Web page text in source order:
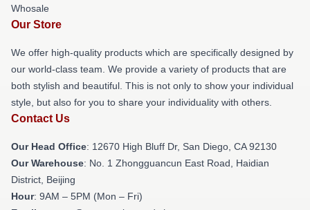
Whosale
Our Store
We offer high-quality products which are specifically designed by
our world-class team. We provide a variety of products that are
both stylish and beautiful. This is not only to show your individual
style, but also for you to share your individuality with others.
Contact Us
Our Head Office: 12670 High Bluff Dr, San Diego, CA 92130
Our Warehouse: No. 1 Zhongguancun East Road, Haidian
District, Beijing
Hour: 9AM – 5PM (Mon – Fri)